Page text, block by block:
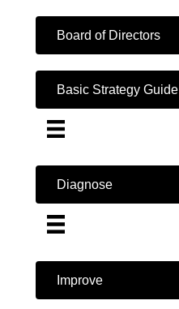
Board of Directors
Basic Strategy Guide
Diagnose
Improve